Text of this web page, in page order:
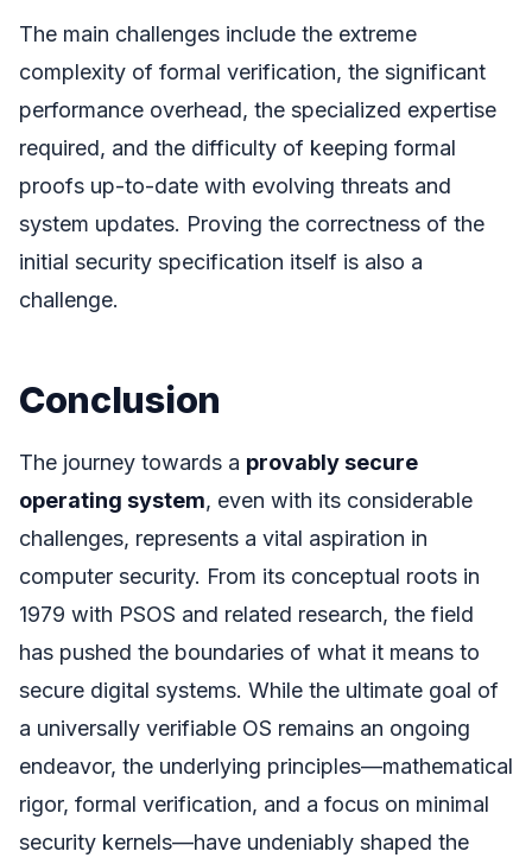
The main challenges include the extreme
complexity of formal verification, the significant
performance overhead, the specialized expertise
required, and the difficulty of keeping formal
proofs up-to-date with evolving threats and
system updates. Proving the correctness of the
initial security specification itself is also a
challenge.
Conclusion
The journey towards a provably secure
operating system, even with its considerable
challenges, represents a vital aspiration in
computer security. From its conceptual roots in
1979 with PSOS and related research, the field
has pushed the boundaries of what it means to
secure digital systems. While the ultimate goal of
a universally verifiable OS remains an ongoing
endeavor, the underlying principles—mathematical
rigor, formal verification, and a focus on minimal
security kernels—have undeniably shaped the